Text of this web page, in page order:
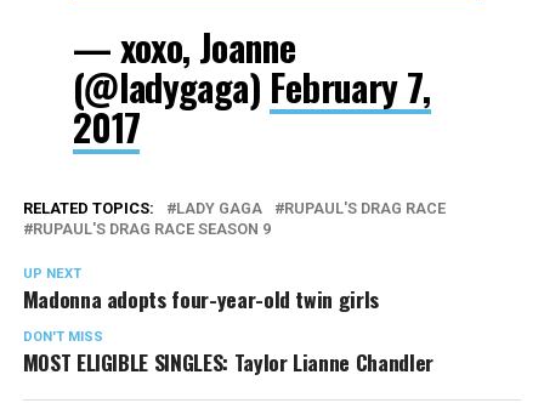
— xoxo, Joanne
(@ladygaga) February 7,
2017
RELATED TOPICS: LADY GAGA
RUPAUL'S DRAG RACE
RUPAUL'S DRAG RACE SEASON 9
UP NEXT
Madonna adopts four-year-old twin girls
DON'T MISS
MOST ELIGIBLE SINGLES: Taylor Lianne Chandler